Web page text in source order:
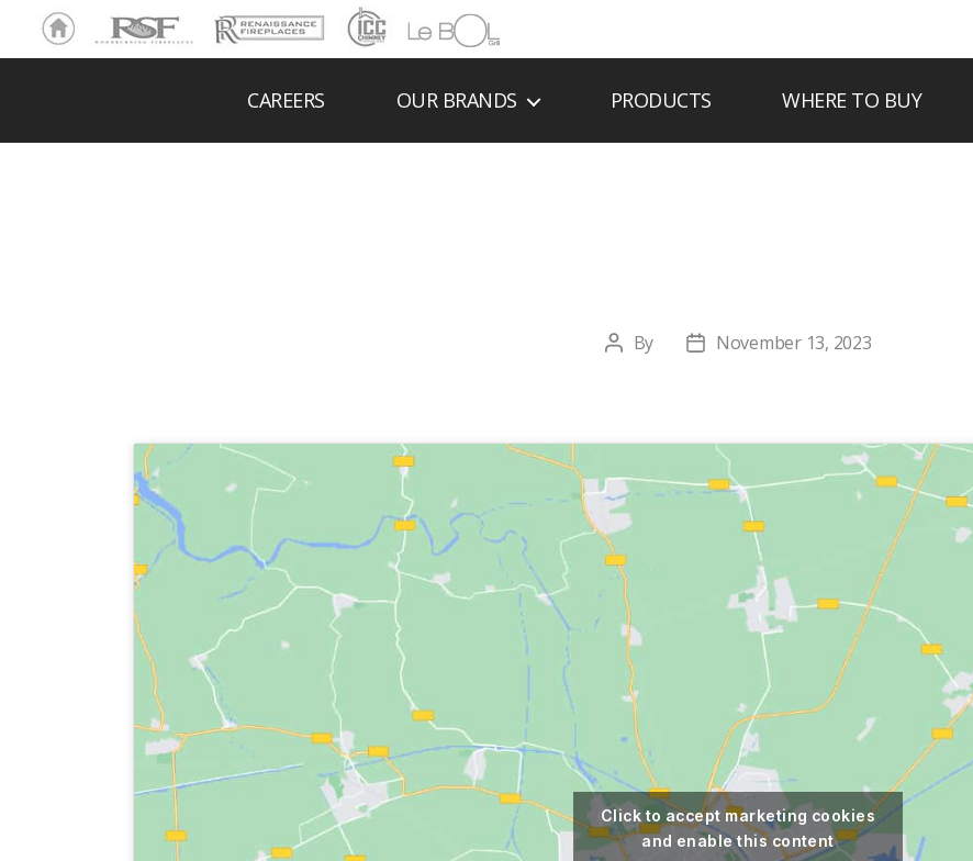
Ho
me
RSF Renaissance
ICC
Chim
LeBOL
Grill
CAREERS OUR BRANDS PRODUCTS WHERE TO BUY
Post
By
PostNovember 13, 2023
Click to accept marketing cookies
and enable this content